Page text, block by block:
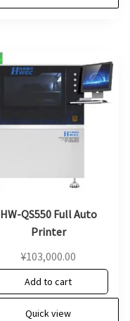
HW-QS550 Full Auto
Printer
¥103,000.00
Add to cart
Quick view